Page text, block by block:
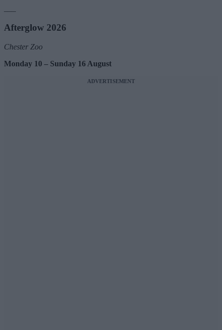
Afterglow 2026
Chester Zoo
Monday 10 – Sunday 16 August
ADVERTISEMENT